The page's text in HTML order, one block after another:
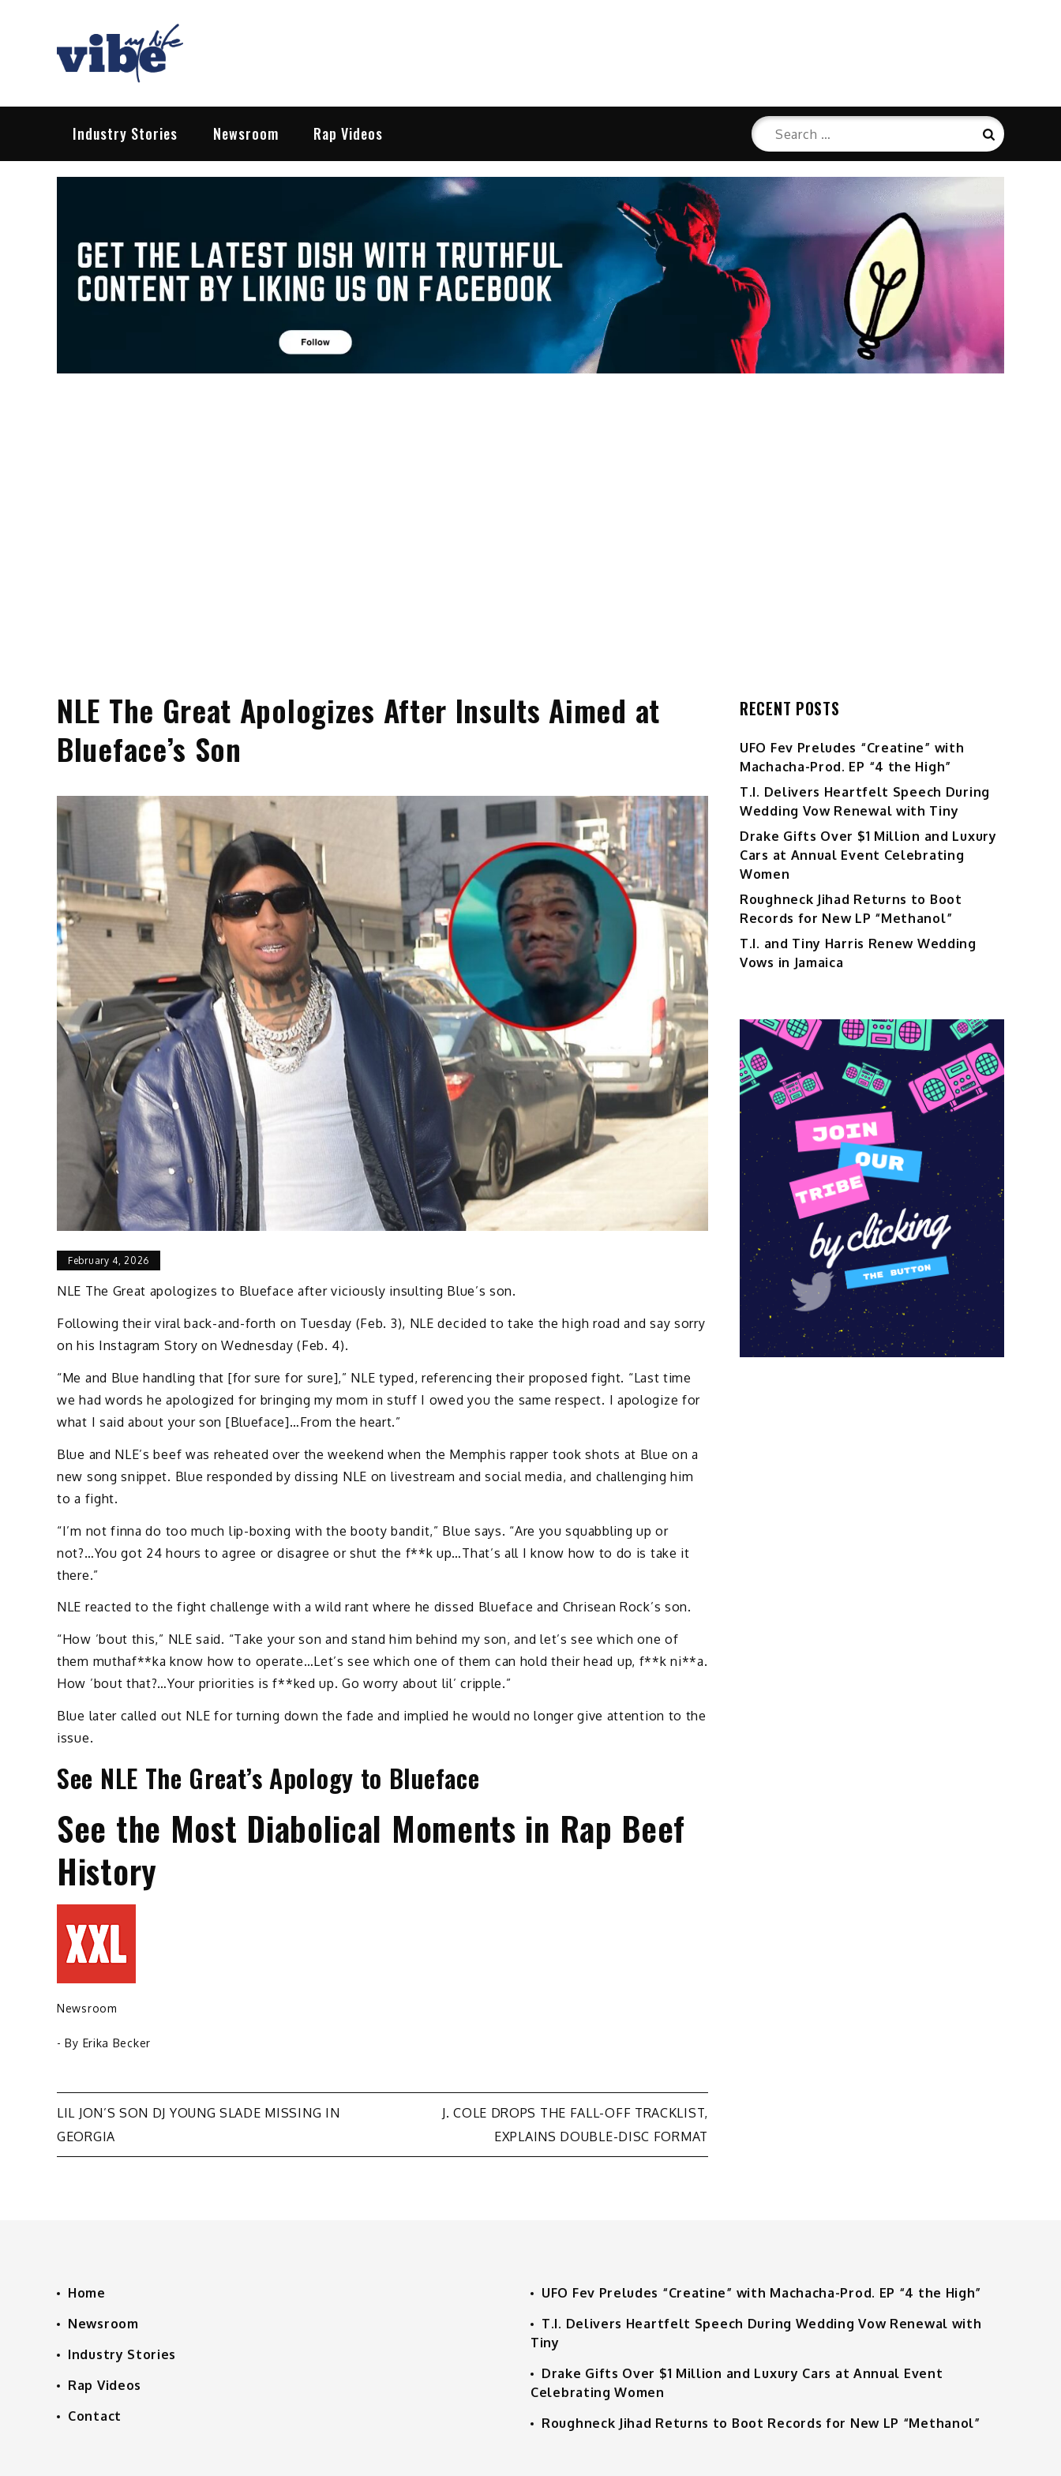
Vibe My Life
Pop – Rock – HipHop – EDM | News & Reviews
Industry Stories Newsroom Rap Videos
Search
for:
Search
NLE The Great Apologizes After Insults Aimed at
Blueface’s Son
February 4, 2026
NLE The Great apologizes to Blueface after viciously insulting Blue’s son.
Following their viral back-and-forth on Tuesday (Feb. 3), NLE decided to take the high road and say sorry
on his Instagram Story on Wednesday (Feb. 4).
“Me and Blue handling that [for sure for sure],” NLE typed, referencing their proposed fight. “Last time
we had words he apologized for bringing my mom in stuff I owed you the same respect. I apologize for
what I said about your son [Blueface]…From the heart.”
Blue and NLE’s beef was reheated over the weekend when the Memphis rapper took shots at Blue on a
new song snippet. Blue responded by dissing NLE on livestream and social media, and challenging him
to a fight.
“I’m not finna do too much lip-boxing with the booty bandit,” Blue says. “Are you squabbling up or
not?…You got 24 hours to agree or disagree or shut the f**k up…That’s all I know how to do is take it
there.”
NLE reacted to the fight challenge with a wild rant where he dissed Blueface and Chrisean Rock’s son.
“How ’bout this,” NLE said. “Take your son and stand him behind my son, and let’s see which one of
them muthaf**ka know how to operate…Let’s see which one of them can hold their head up, f**k ni**a.
How ’bout that?…Your priorities is f**ked up. Go worry about lil’ cripple.”
Blue later called out NLE for turning down the fade and implied he would no longer give attention to the
issue.
See NLE The Great’s Apology to Blueface
See the Most Diabolical Moments in Rap Beef
History
Newsroom
- By Erika Becker
Post
navigation
LIL JON’S SON DJ YOUNG SLADE MISSING IN
GEORGIA
J. COLE DROPS THE FALL-OFF TRACKLIST,
EXPLAINS DOUBLE-DISC FORMAT
RECENT POSTS
UFO Fev Preludes “Creatine” with
Machacha-Prod. EP “4 the High”
T.I. Delivers Heartfelt Speech During
Wedding Vow Renewal with Tiny
Drake Gifts Over $1 Million and Luxury
Cars at Annual Event Celebrating
Women
Roughneck Jihad Returns to Boot
Records for New LP “Methanol”
T.I. and Tiny Harris Renew Wedding
Vows in Jamaica
Home
Newsroom
Industry Stories
Rap Videos
Contact
UFO Fev Preludes “Creatine” with Machacha-Prod. EP “4 the High”
T.I. Delivers Heartfelt Speech During Wedding Vow Renewal with
Tiny
Drake Gifts Over $1 Million and Luxury Cars at Annual Event
Celebrating Women
Roughneck Jihad Returns to Boot Records for New LP “Methanol”